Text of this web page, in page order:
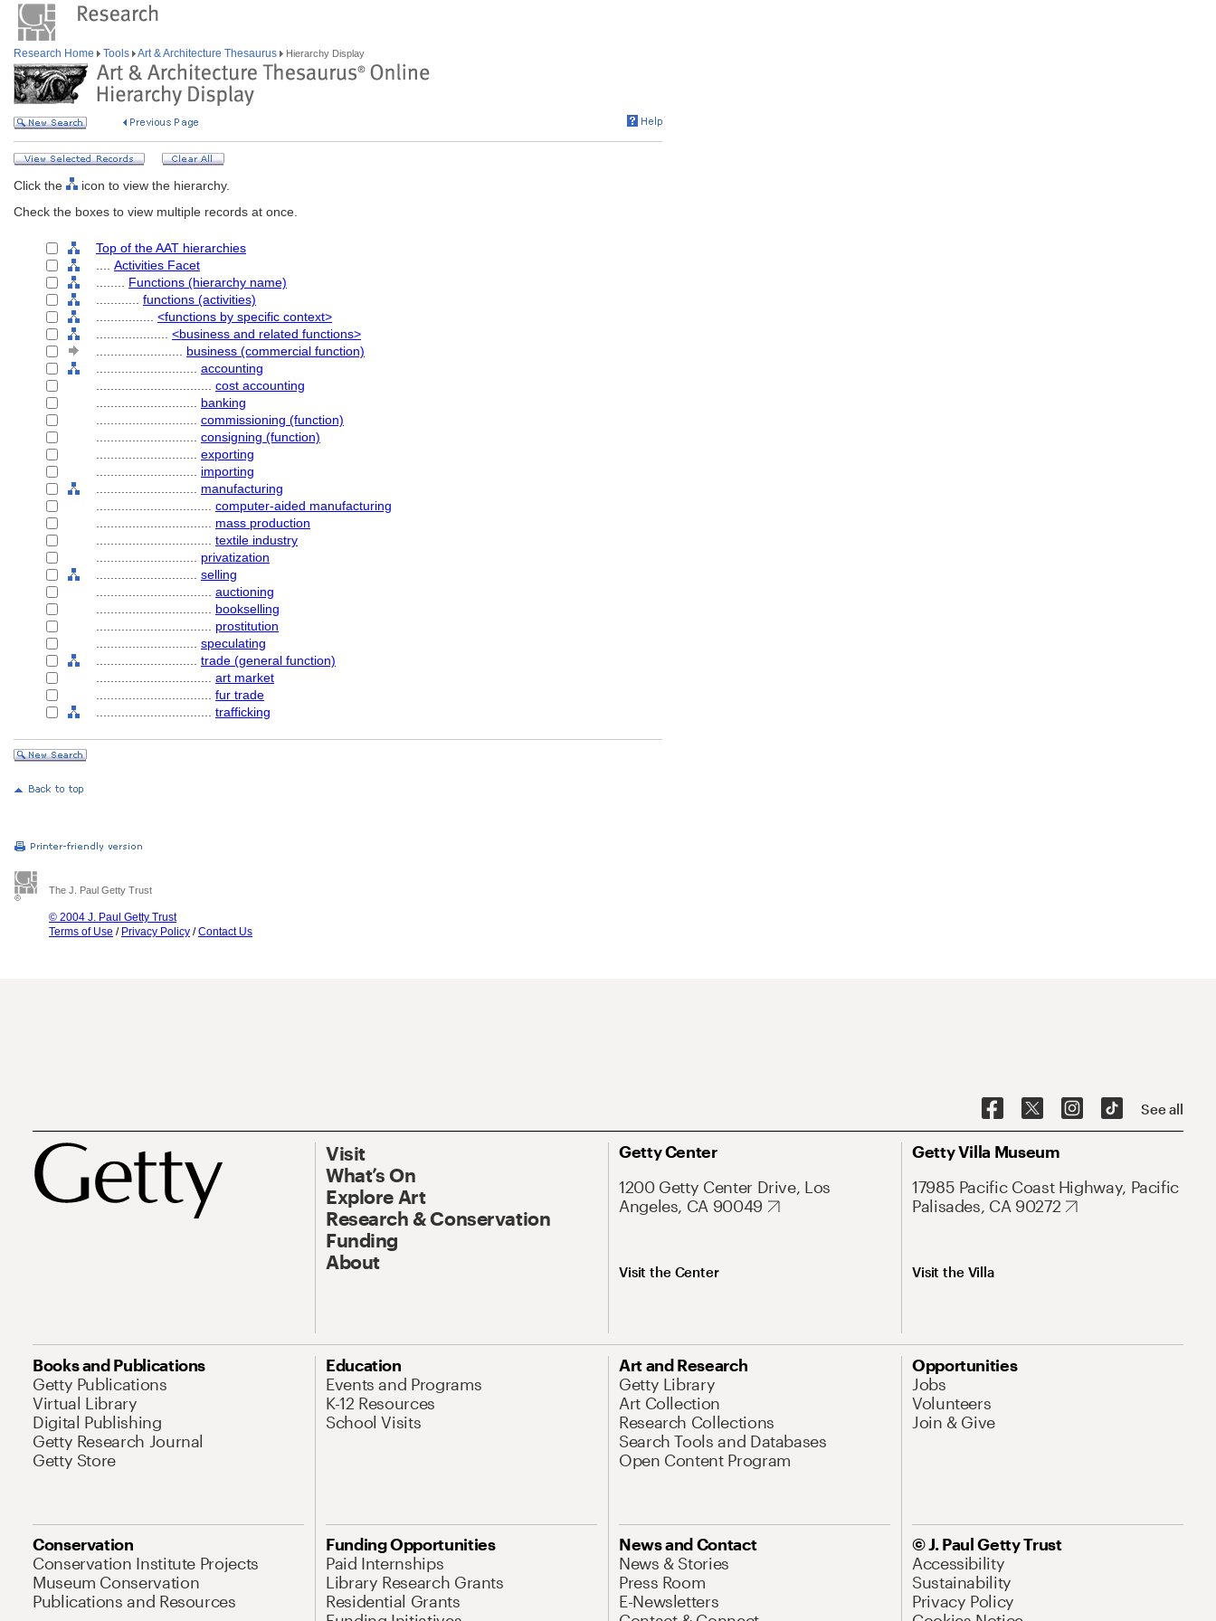
Research Home Tools Art & Architecture Thesaurus Hierarchy Display
Click the
icon to view the hierarchy.
Check the boxes to view multiple records at once.
Top of the AAT hierarchies
Activities Facet
Functions (hierarchy name)
functions (activities)
<functions by specific context>
<business and related functions>
business (commercial function)
accounting
cost accounting
banking
commissioning (function)
consigning (function)
exporting
importing
manufacturing
computer-aided manufacturing
mass production
textile industry
privatization
selling
auctioning
bookselling
prostitution
speculating
trade (general function)
art market
fur trade
trafficking
The J. Paul Getty Trust
© 2004 J. Paul Getty Trust
Terms of Use / Privacy Policy /Contact Us
See all
Visit
What’s On
Explore Art
Research & Conservation
Funding
About
Getty Center
1200 Getty Center Drive, Los
Angeles, CA 90049
Visit the Center
Getty Villa Museum
17985 Pacific Coast Highway, Pacific
Palisades, CA 90272
Visit the Villa
Books and Publications
Getty Publications
Virtual Library
Digital Publishing
Getty Research Journal
Getty Store
Education
Events and Programs
K-12 Resources
School Visits
Art and Research
Getty Library
Art Collection
Research Collections
Search Tools and Databases
Open Content Program
Opportunities
Jobs
Volunteers
Join & Give
Conservation
Conservation Institute Projects
Museum Conservation
Publications and Resources
Funding Opportunities
Paid Internships
Library Research Grants
Residential Grants
News and Contact
News & Stories
Press Room
E-Newsletters
© J. Paul Getty Trust
Accessibility
Sustainability
Privacy Policy